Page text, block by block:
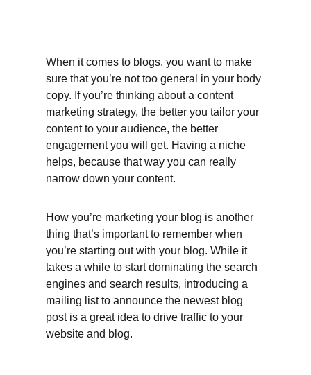
When it comes to blogs, you want to make
sure that you’re not too general in your body
copy. If you’re thinking about a content
marketing strategy, the better you tailor your
content to your audience, the better
engagement you will get. Having a niche
helps, because that way you can really
narrow down your content.
How you’re marketing your blog is another
thing that’s important to remember when
you’re starting out with your blog. While it
takes a while to start dominating the search
engines and search results, introducing a
mailing list to announce the newest blog
post is a great idea to drive traffic to your
website and blog.